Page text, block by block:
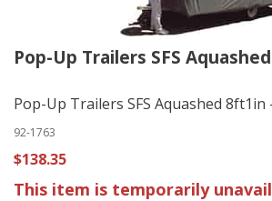
Pop-Up Trailers SFS
Pop-Up Trailers SFS Aquashed 8ft1in
92-1763
$138.35
This item is temporarily